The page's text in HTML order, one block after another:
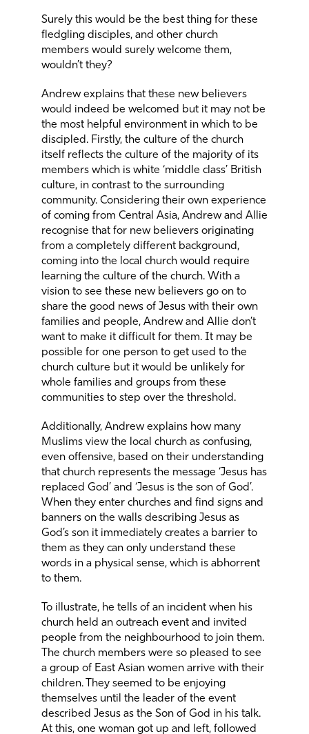
Surely this would be the best thing for these
fledgling disciples, and other church
members would surely welcome them,
wouldn’t they?
Andrew explains that these new believers
would indeed be welcomed but it may not be
the most helpful environment in which to be
discipled. Firstly, the culture of the church
itself reflects the culture of the majority of its
members which is white ‘middle class’ British
culture, in contrast to the surrounding
community. Considering their own experience
of coming from Central Asia, Andrew and Allie
recognise that for new believers originating
from a completely different background,
coming into the local church would require
learning the culture of the church. With a
vision to see these new believers go on to
share the good news of Jesus with their own
families and people, Andrew and Allie don’t
want to make it difficult for them. It may be
possible for one person to get used to the
church culture but it would be unlikely for
whole families and groups from these
communities to step over the threshold.
Additionally, Andrew explains how many
Muslims view the local church as confusing,
even offensive, based on their understanding
that church represents the message ‘Jesus has
replaced God’ and ‘Jesus is the son of God’.
When they enter churches and find signs and
banners on the walls describing Jesus as
God’s son it immediately creates a barrier to
them as they can only understand these
words in a physical sense, which is abhorrent
to them.
To illustrate, he tells of an incident when his
church held an outreach event and invited
people from the neighbourhood to join them.
The church members were so pleased to see
a group of East Asian women arrive with their
children. They seemed to be enjoying
themselves until the leader of the event
described Jesus as the Son of God in his talk.
At this, one woman got up and left, followed